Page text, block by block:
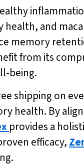
and
memory
from its
being.
shipping on
health. By
provides a
efficacy,